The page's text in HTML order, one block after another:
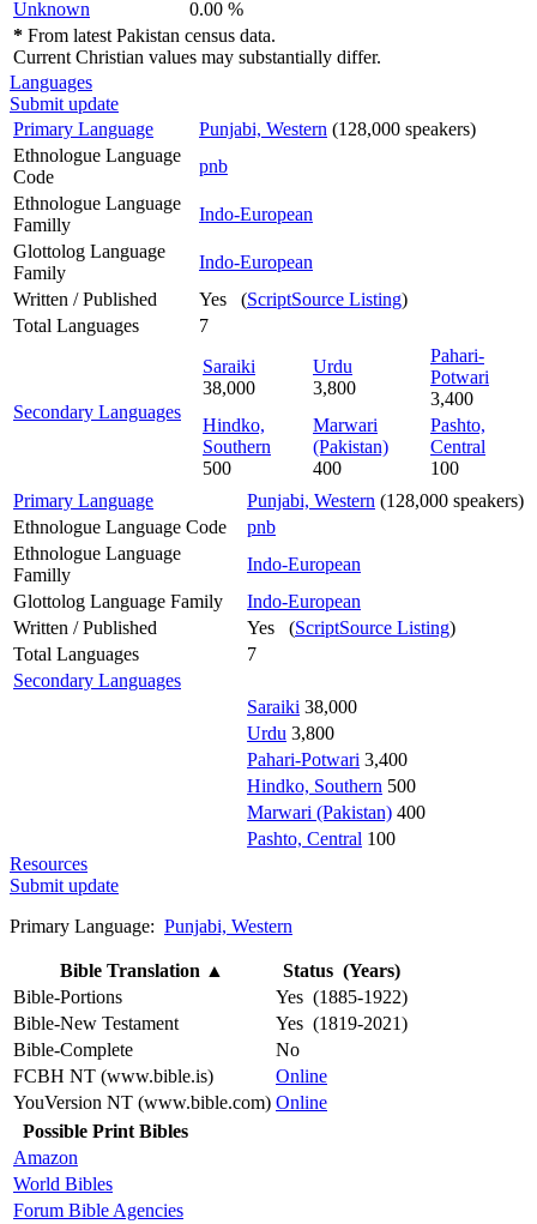
Unknown
0.00 %
* From latest Pakistan census data.
Current Christian values may substantially differ.
Languages
Submit update
Primary Language
Punjabi, Western (128,000 speakers)
Ethnologue Language
Code
pnb
Ethnologue Language
Familly
Indo-European
Glottolog Language
Family
Indo-European
Written / Published
Yes (ScriptSource Listing)
Total Languages
7
Secondary Languages
Saraiki
38,000
Urdu
3,800
Pahari-
Potwari
3,400
Hindko,
Southern
500
Marwari
(Pakistan)
400
Pashto,
Central
100
Primary Language
Punjabi, Western (128,000 speakers)
Ethnologue Language Code
pnb
Ethnologue Language
Familly
Indo-European
Glottolog Language Family
Indo-European
Written / Published
Yes (ScriptSource Listing)
Total Languages
7
Secondary Languages
Saraiki 38,000
Urdu 3,800
Pahari-Potwari 3,400
Hindko, Southern 500
Marwari (Pakistan) 400
Pashto, Central 100
Resources
Submit update
Primary Language: Punjabi, Western
Bible Translation ▲
Status (Years)
Bible-Portions
Yes (1885-1922)
Bible-New Testament
Yes (1819-2021)
Bible-Complete
No
FCBH NT (www.bible.is)
Online
YouVersion NT (www.bible.com) Online
Possible Print Bibles
Amazon
World Bibles
Forum Bible Agencies